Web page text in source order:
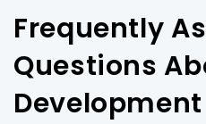
Frequently
Questions